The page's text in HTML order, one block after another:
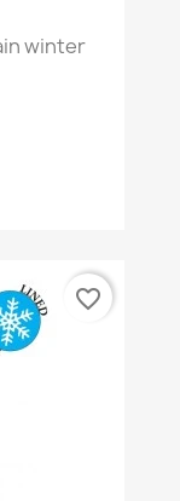
winter
favorite_border